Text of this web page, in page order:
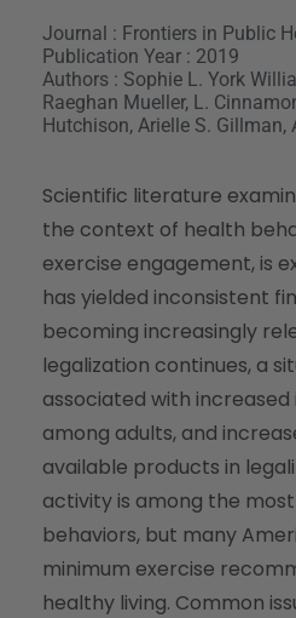
Journal : Frontiers in Public
Publication Year : 2019
Authors : Sophie L. York
Raeghan Mueller, L.
Hutchison, Arielle S. Gillman,
Scientific literature
the context of health
exercise engagement, is
has yielded inconsistent
becoming increasingly
legalization continues, a
associated with increased
among adults, and
available products in
activity is among the
behaviors, but many
minimum exercise
healthy living. Common